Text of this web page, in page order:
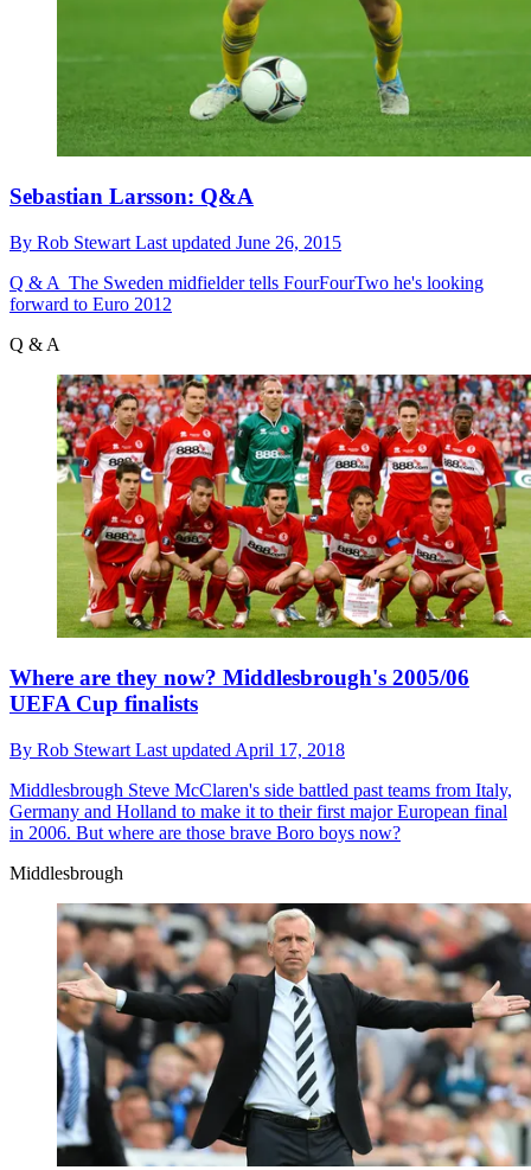
Sebastian Larsson: Q&A
By Rob Stewart Last updated June 26, 2015
Q & A The Sweden midfielder tells FourFourTwo he's looking
forward to Euro 2012
Q & A
Where are they now? Middlesbrough's 2005/06
UEFA Cup finalists
By Rob Stewart Last updated April 17, 2018
Middlesbrough Steve McClaren's side battled past teams from Italy,
Germany and Holland to make it to their first major European final
in 2006. But where are those brave Boro boys now?
Middlesbrough